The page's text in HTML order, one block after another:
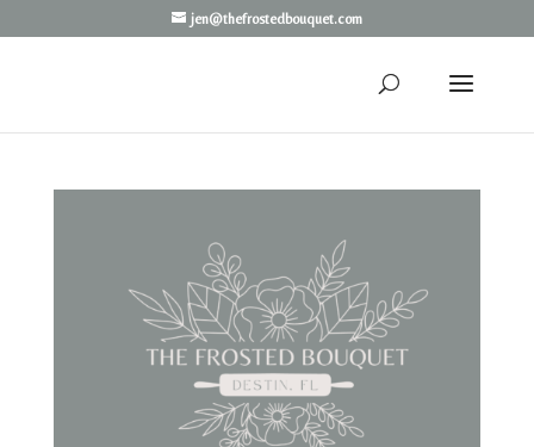
jen@thefrostedbouquet.com